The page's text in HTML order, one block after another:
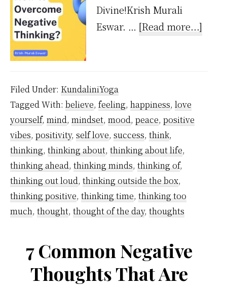
Divine!Krish Murali
Eswar. … [Read more...]
Filed Under: KundaliniYoga
Tagged With: believe, feeling, happiness, love
yourself, mind, mindset, mood, peace, positive
vibes, positivity, self love, success, think,
thinking, thinking about, thinking about life,
thinking ahead, thinking minds, thinking of,
thinking out loud, thinking outside the box,
thinking positive, thinking time, thinking too
much, thought, thought of the day, thoughts
7 Common Negative
Thoughts That Are